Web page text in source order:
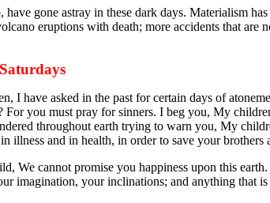
have gone astray in these dark days. Materialism
eruptions with death; more accidents that
I have asked in the past for certain days of
For you must pray for sinners. I beg you, My
throughout earth trying to warn you, My
illness and in health, in order to save your brothers
We cannot promise you happiness upon this
imagination, your inclinations; and anything